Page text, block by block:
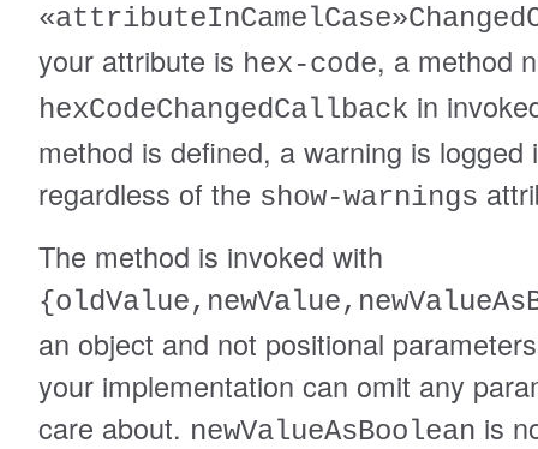
your attribute is hex-code, a method
hexCodeChangedCallback in
method is defined, a warning is logged
regardless of the show-warnings
The method is invoked with
an object and not positional
your implementation can omit any
care about. newValueAsBoolean is